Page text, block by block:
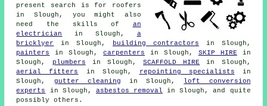
present search is for
roofers
in Slough, you might also
need the skills of an
electrician
in Slough, a
bricklyer
in Slough, building contractors in Slough,
painters
in Slough,carpenters in Slough, SKIP HIRE in
Slough,
plumbers in Slough,SCAFFOLD HIRE
in Slough,
aerial fitters
in Slough, repointing specialists in
Slough, gutter cleaning in Slough, loft conversion
experts
in Slough, asbestos removal in Slough, and quite
possibly others.